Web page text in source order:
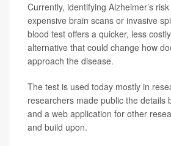
Currently, identifying Alzheimer’s
expensive brain scans or invasive
blood test offers a quicker, less
alternative that could change how
approach the disease.
The test is used today mostly in
researchers made public the details
and a web application for other
and build upon.